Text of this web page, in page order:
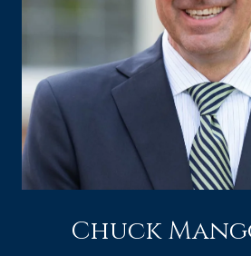
Chuck